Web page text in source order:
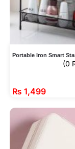
Portable Iron Smart
(0
₨ 1,499